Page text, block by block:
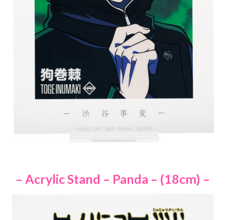
– Acrylic Stand – Panda – (18cm) –